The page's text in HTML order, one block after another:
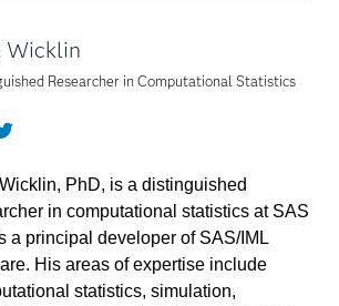
Wicklin
Researcher in Computational Statistics
Twitter
PhD, is a distinguished
in computational statistics at SAS
a principal developer of SAS/IML
His areas of expertise include
statistics, simulation,